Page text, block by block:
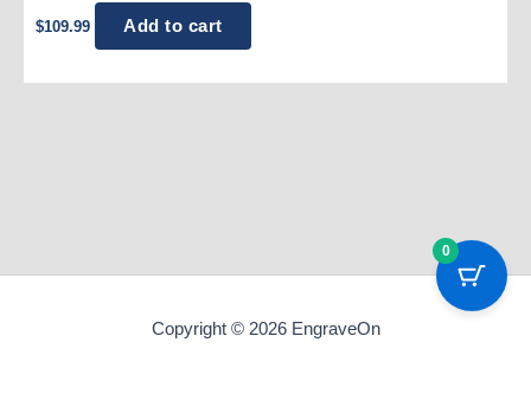
$109.99 Add to cart
Copyright © 2026 EngraveOn
0